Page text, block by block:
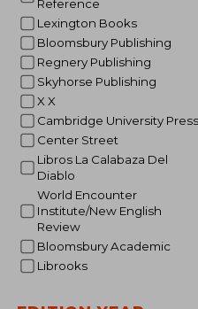
Reference
Lexington Books
Bloomsbury Publishing
Regnery Publishing
Skyhorse Publishing
X X
Cambridge University Press
Center Street
Libros La Calabaza Del
Diablo
World Encounter
Institute/New English
Review
Bloomsbury Academic
Librooks